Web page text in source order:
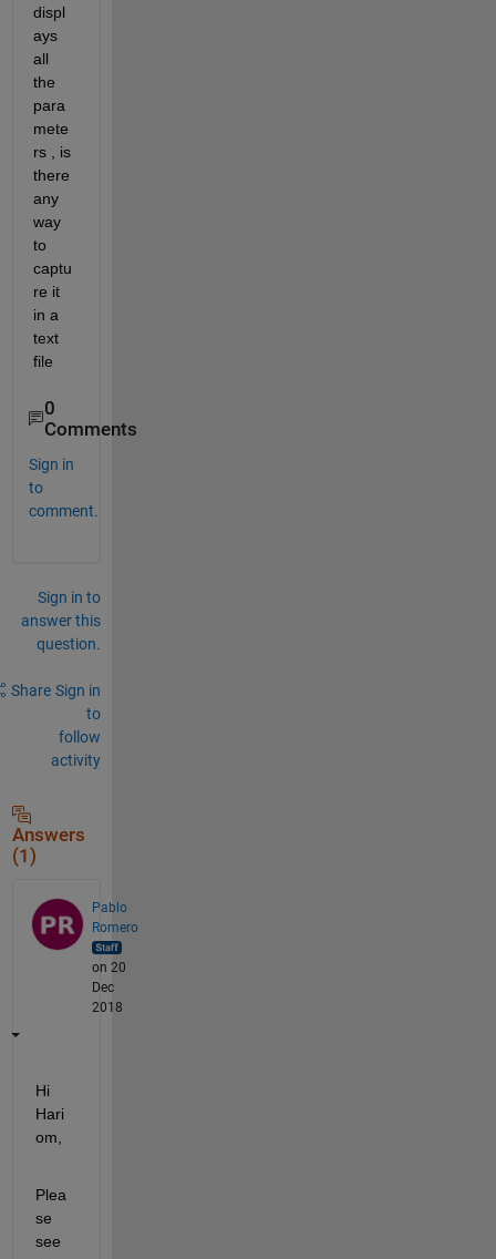
displ
ays
all
the
para
mete
rs , is
there
any
way
to
captu
re it
in a
text
file
0
Comments
Sign in
to
comment.
Sign in to
answer this
question.
Share Sign in
to
follow
activity
Answers
(1)
Pablo
Romero
on 20
Dec
2018
Hi
Hari
om,
Plea
se
see